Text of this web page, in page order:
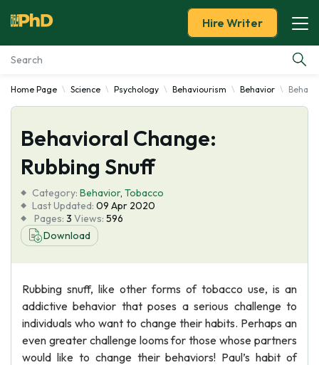
Essay Examples
Services
Tools
Blog
About Us
Hire Writer
Home Page Science Psychology Behaviourism Behavior
Behavioral Change:
Rubbing Snuff
Category: Behavior, Tobacco
Last Updated: 09 Apr 2020
Pages: 3 Views: 596
Download
Rubbing snuff, like other forms of tobacco use, is an
addictive behavior that poses a serious challenge to
individuals who want to change their habits. Perhaps an
even greater challenge looms for those whose partners
would like to change their behaviors! Paul’s habit of